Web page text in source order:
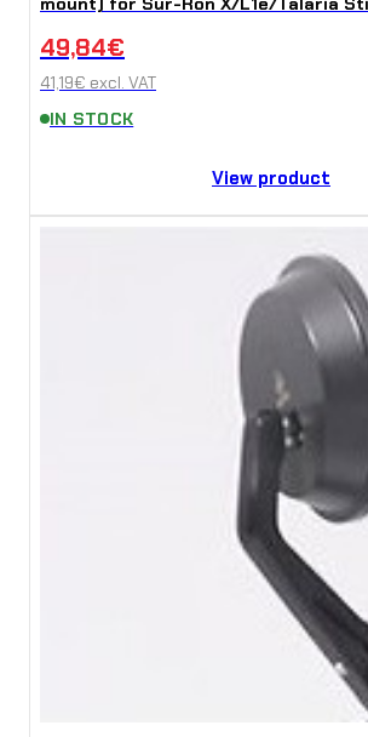
49,84€
41,19€ excl. VAT
IN STOCK
View product